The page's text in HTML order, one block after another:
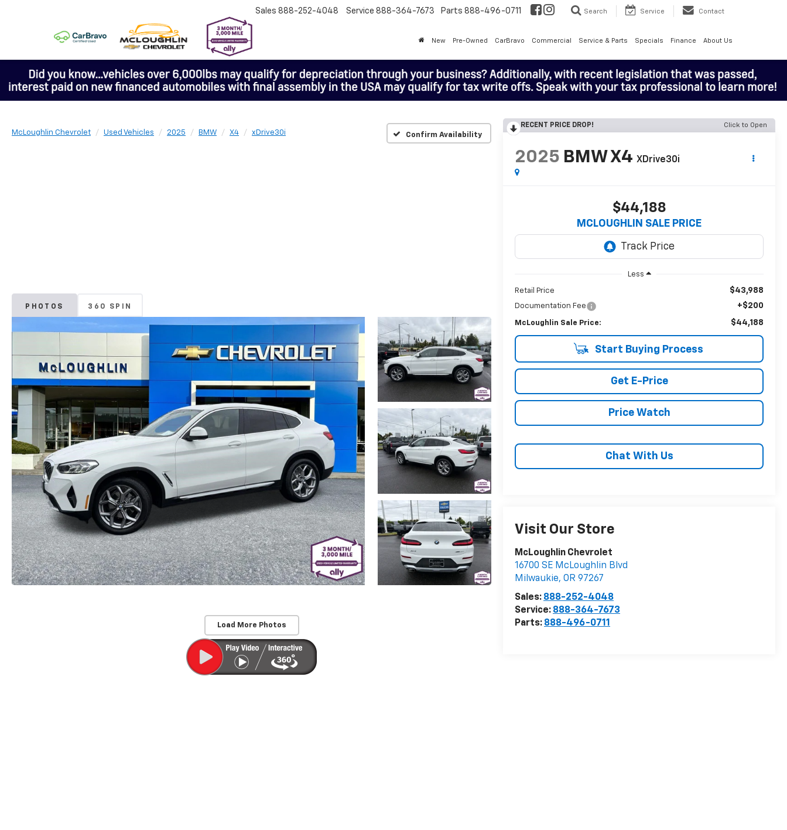
Sales 888-252-4048 Service 888-364-7673 Parts 888-496-0711 Search Service Contact
New Pre-Owned CarBravo Commercial Service & Parts Specials Finance About Us
McLoughlin Chevrolet Used Vehicles 2025 BMW X4 xDrive30i Confirm Availability
PHOTOS 360 SPIN
Load More Photos
RECENT PRICE DROP! Click to Open
2025 BMW X4 XDrive30i
$44,188
MCLOUGHLIN SALE PRICE
Less
Retail Price $43,988
Documentation Fee +$200
McLoughlin Sale Price: $44,188
Start Buying Process
Get E-Price
Price Watch
Chat With Us
Visit Our Store
McLoughlin Chevrolet
16700 SE McLoughlin Blvd
Milwaukie,OR 97267
Sales: 888-252-4048
Service: 888-364-7673
Parts: 888-496-0711